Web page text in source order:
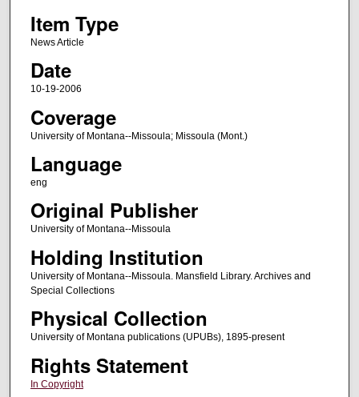
Item Type
News Article
Date
10-19-2006
Coverage
University of Montana--Missoula; Missoula (Mont.)
Language
eng
Original Publisher
University of Montana--Missoula
Holding Institution
University of Montana--Missoula. Mansfield Library. Archives and
Special Collections
Physical Collection
University of Montana publications (UPUBs), 1895-present
Rights Statement
In Copyright